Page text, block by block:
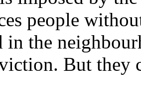
people
in the
But they